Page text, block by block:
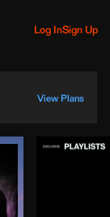
Log InSign Up
View Plans